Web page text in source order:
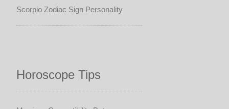
Scorpio Zodiac Sign Personality
Horoscope Tips